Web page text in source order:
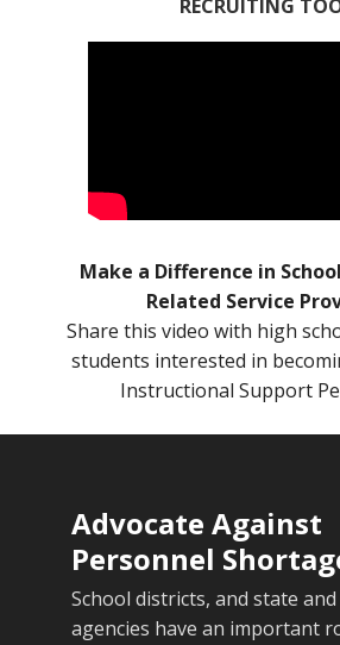
RECRUITING
Make a Difference in
Related Service
Share this video with high
students interested in
Instructional Support
Advocate Against
Personnel
School districts, and state
agencies have an important